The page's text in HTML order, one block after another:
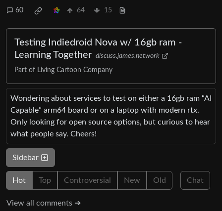
60 64 15
Testing Indiedroid Nova w/ 16gb ram -
Learning Together discuss.james.network
Part of Living Cartoon Company
Wondering about services to test on either a 16gb ram “AI
Capable” arm64 board or on a laptop with modern rtx.
Only looking for open source options, but curious to hear
what people say. Cheers!
Sidebar
Hot Top Controversial New Old Chat
View all comments ➔